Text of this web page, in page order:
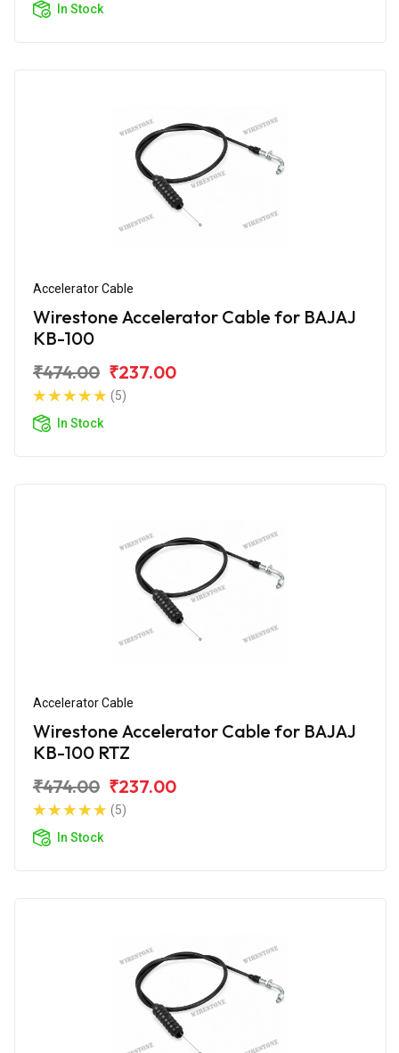
In Stock
Accelerator Cable
Wirestone Accelerator Cable for BAJAJ
KB-100
₹474.00 ₹237.00
(5)
In Stock
Accelerator Cable
Wirestone Accelerator Cable for BAJAJ
KB-100 RTZ
₹474.00 ₹237.00
(5)
In Stock